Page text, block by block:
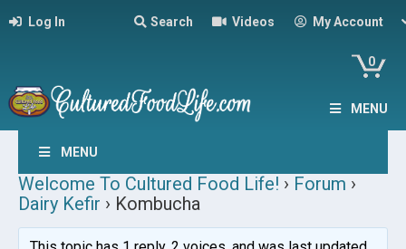
Log In Search Videos My Account
0
MENU
MENU
Welcome To Cultured Food Life! › Forum ›
Dairy Kefir › Kombucha